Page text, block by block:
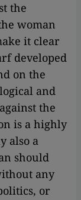
the
woman
it clear
developed
on the
and
the
is a highly
also a
should
any
or